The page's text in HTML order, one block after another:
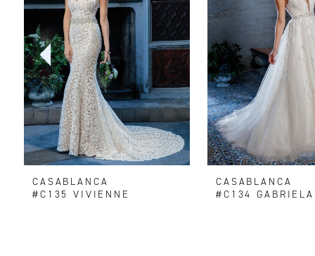
3
4
5
6
7
CASABLANCA
#C135 VIVIENNE
CASABLANCA
#C134 GABRIELA